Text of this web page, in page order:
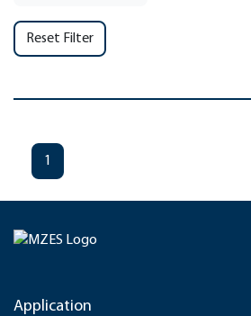
Reset Filter
1
Application